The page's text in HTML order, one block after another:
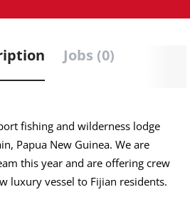
Jobs (0)
fishing and wilderness lodge
Papua New Guinea. We are
this year and are offering crew
luxury vessel to Fijian residents.